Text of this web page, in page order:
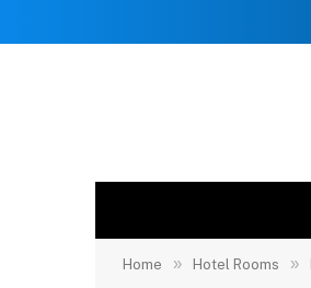
Home » Hotel Rooms »